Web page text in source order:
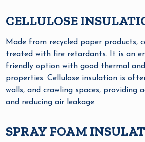
CELLULOSE
Made from recycled paper products,
treated with fire retardants. It is an
friendly option with good thermal
properties. Cellulose insulation is
walls, and crawling spaces, providing
and reducing air leakage.
SPRAY FOAM